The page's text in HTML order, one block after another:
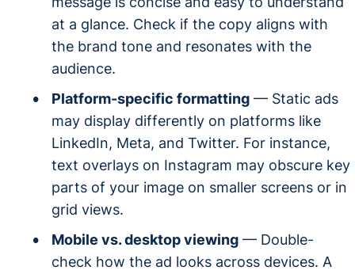
at a glance. Check if the copy aligns with
the brand tone and resonates with the
audience.
Platform-specific formatting — Static ads
may display differently on platforms like
LinkedIn, Meta, and Twitter. For instance,
text overlays on Instagram may obscure key
parts of your image on smaller screens or in
grid views.
Mobile vs. desktop viewing — Double-
check how the ad looks across devices. A